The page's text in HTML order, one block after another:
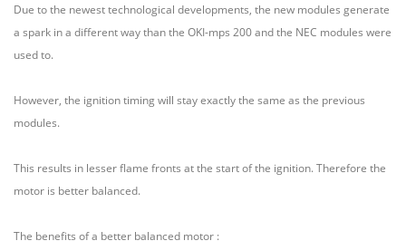
Due to the newest technological developments, the new modules generate
a spark in a different way than the OKI-mps 200 and the NEC modules were
used to.
However, the ignition timing will stay exactly the same as the previous
modules.
This results in lesser flame fronts at the start of the ignition. Therefore the
motor is better balanced.
The benefits of a better balanced motor :